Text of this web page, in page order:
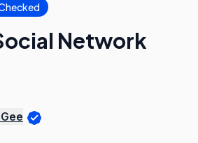
Network